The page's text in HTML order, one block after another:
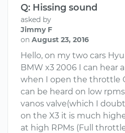
Q: Hissing sound
asked by
Jimmy F
on August 23, 2016
Hello, on my two cars
BMW x3 2006 I can hear
when I open the throttle
can be heard on low
vanos valve(which I
on the X3 it is much
at high RPMs (Full